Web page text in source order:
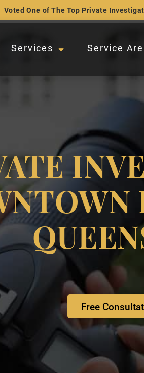
Voted One of The Top Private
Services Service
Free